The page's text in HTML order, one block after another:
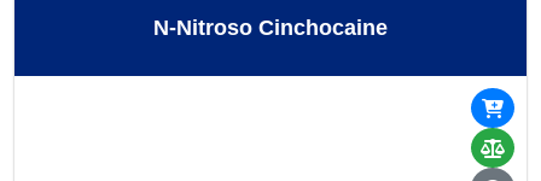
N-Nitroso Cinchocaine